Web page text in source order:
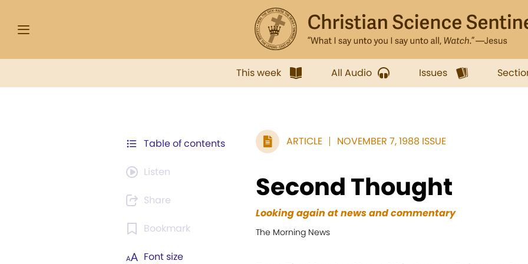
This week All Audio Issues
Table of contents
Listen
Share
Bookmark
Font size
ARTICLE NOVEMBER 7, 1988 ISSUE
Second Thought
Looking again at news and commentary
The Morning News